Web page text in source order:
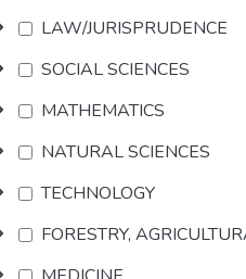
LAW/JURISPRUDENCE
SOCIAL SCIENCES
MATHEMATICS
NATURAL SCIENCES
TECHNOLOGY
FORESTRY,